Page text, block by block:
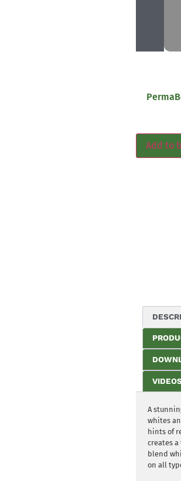
Add to
A
whites
hints of
creates
blend
on all